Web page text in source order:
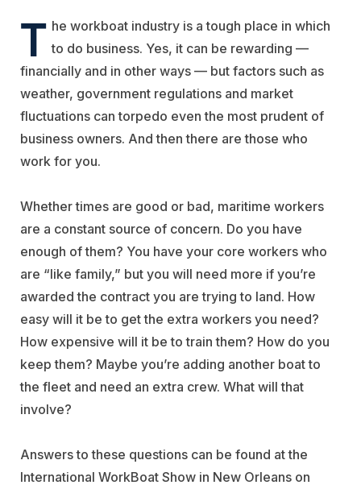
T he workboat industry is a tough place in which
to do business. Yes, it can be rewarding —
financially and in other ways — but factors such as
weather, government regulations and market
fluctuations can torpedo even the most prudent of
business owners. And then there are those who
work for you.
Whether times are good or bad, maritime workers
are a constant source of concern. Do you have
enough of them? You have your core workers who
are “like family,” but you will need more if you’re
awarded the contract you are trying to land. How
easy will it be to get the extra workers you need?
How expensive will it be to train them? How do you
keep them? Maybe you’re adding another boat to
the fleet and need an extra crew. What will that
involve?
Answers to these questions can be found at the
International WorkBoat Show in New Orleans on